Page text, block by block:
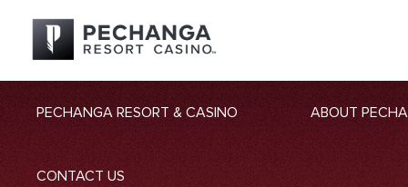
PECHANGA RESORT & CASINO ABOUT
CONTACT US